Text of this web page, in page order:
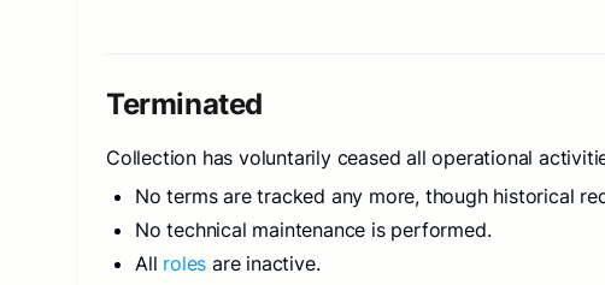
Terminated
Collection has voluntarily ceased all operational
No terms are tracked any more, though historical
No technical maintenance is performed.
All roles are inactive.